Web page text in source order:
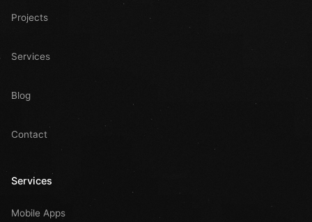
Projects
Services
Blog
Contact
Services
Mobile Apps